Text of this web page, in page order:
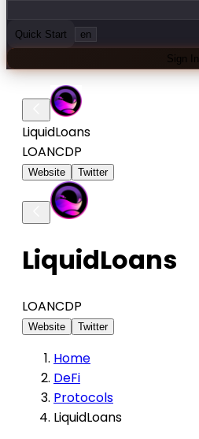
Quick Start en
Sign In
LiquidLoans
LOANCDP
Website Twitter
LiquidLoans
LOANCDP
Website Twitter
Home
DeFi
Protocols
LiquidLoans